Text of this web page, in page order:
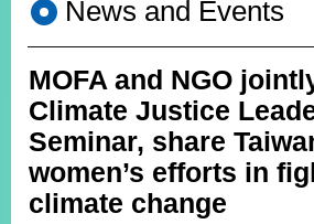
Southbound
Policy
COVID-
19
HOME
SiteMap
News and Events
MOFA and NGO
Climate Justice
Seminar, share
women’s efforts in
climate change